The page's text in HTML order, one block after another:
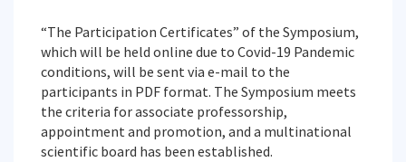
“The Participation Certificates” of the Symposium,
which will be held online due to Covid-19 Pandemic
conditions, will be sent via e-mail to the
participants in PDF format. The Symposium meets
the criteria for associate professorship,
appointment and promotion, and a multinational
scientific board has been established.